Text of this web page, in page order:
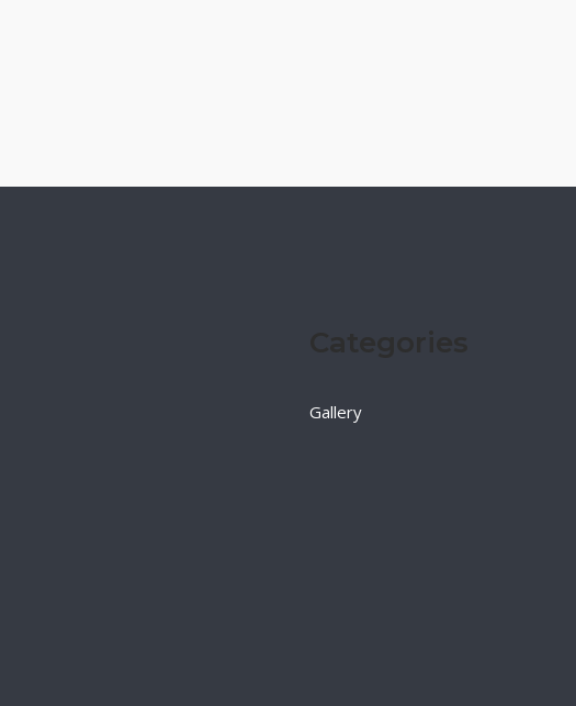
Gallery